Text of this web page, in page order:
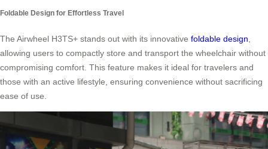
Foldable Design for Effortless Travel
The Airwheel H3TS+ stands out with its innovative foldable design,
allowing users to compactly store and transport the wheelchair without
compromising comfort. This feature makes it ideal for travelers and
those with an active lifestyle, ensuring convenience without sacrificing
ease of use.